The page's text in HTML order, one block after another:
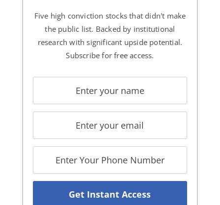
Five high conviction stocks that didn't make
the public list. Backed by institutional
research with significant upside potential.
Subscribe for free access.